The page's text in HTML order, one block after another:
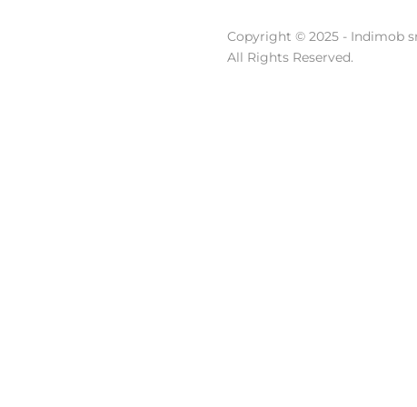
Copyright © 2025 - Indimob
All Rights Reserved.